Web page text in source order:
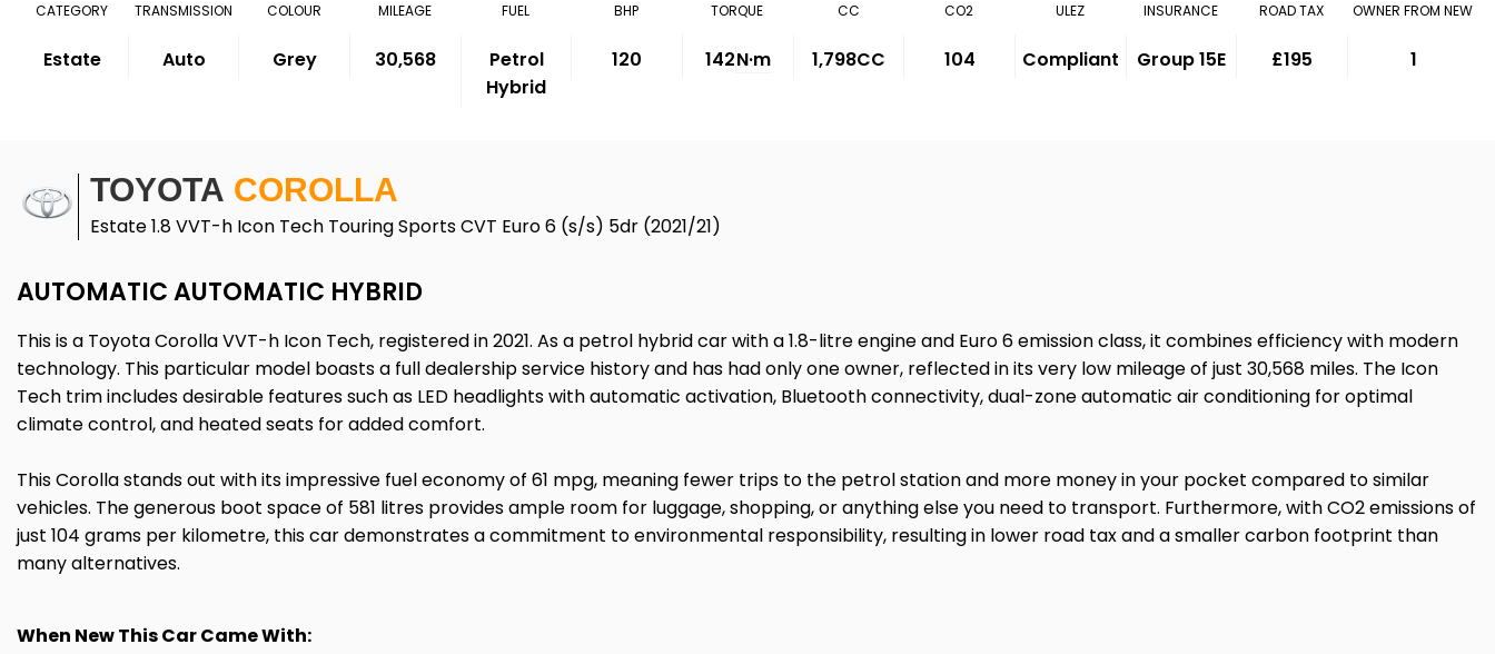
CATEGORY
Estate
TRANSMISSION
Auto
COLOUR
Grey
MILEAGE
30,568
FUEL
Petrol
Hybrid
BHP
120
TORQUE
142N·m
CC
1,798CC
CO2
104
ULEZ
Compliant
INSURANCE
Group 15E
ROAD TAX
£195
OWNER FROM NEW
1
TOYOTA COROLLA
Estate 1.8 VVT-h Icon Tech Touring Sports CVT Euro 6 (s/s) 5dr (2021/21)
AUTOMATIC AUTOMATIC HYBRID
This is a Toyota Corolla VVT-h Icon Tech, registered in 2021. As a petrol hybrid car with a 1.8-litre engine and Euro 6 emission class, it combines efficiency with modern
technology. This particular model boasts a full dealership service history and has had only one owner, reflected in its very low mileage of just 30,568 miles. The Icon
Tech trim includes desirable features such as LED headlights with automatic activation, Bluetooth connectivity, dual-zone automatic air conditioning for optimal
climate control, and heated seats for added comfort.
This Corolla stands out with its impressive fuel economy of 61 mpg, meaning fewer trips to the petrol station and more money in your pocket compared to similar
vehicles. The generous boot space of 581 litres provides ample room for luggage, shopping, or anything else you need to transport. Furthermore, with CO2 emissions of
just 104 grams per kilometre, this car demonstrates a commitment to environmental responsibility, resulting in lower road tax and a smaller carbon footprint than
many alternatives.
When New This Car Came With: